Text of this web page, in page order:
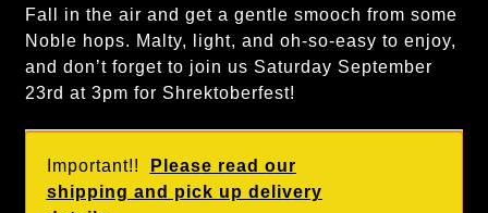
Fall in the air and get a gentle smooch from some
Noble hops. Malty, light, and oh-so-easy to enjoy,
and don’t forget to join us Saturday September
23rd at 3pm for Shrektoberfest!
Important!!
Please read our
shipping and pick up delivery